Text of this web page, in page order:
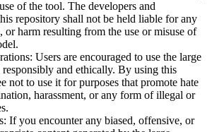
of the tool. The developers and
repository shall not be held liable for any
or harm resulting from the use or misuse of
Users are encouraged to use the large
responsibly and ethically. By using this
not to use it for purposes that promote hate
harassment, or any form of illegal or
If you encounter any biased, offensive, or